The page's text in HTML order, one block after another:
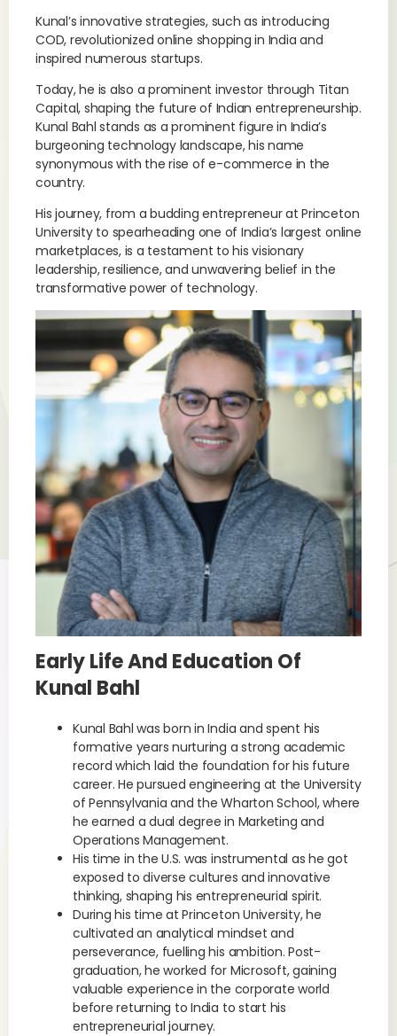
Kunal’s innovative strategies, such as introducing
COD, revolutionized online shopping in India and
inspired numerous startups.
Today, he is also a prominent investor through Titan
Capital, shaping the future of Indian entrepreneurship.
Kunal Bahl stands as a prominent figure in India’s
burgeoning technology landscape, his name
synonymous with the rise of e-commerce in the
country.
His journey, from a budding entrepreneur at Princeton
University to spearheading one of India’s largest online
marketplaces, is a testament to his visionary
leadership, resilience, and unwavering belief in the
transformative power of technology.
Early Life And Education Of
Kunal Bahl
Kunal Bahl was born in India and spent his
formative years nurturing a strong academic
record which laid the foundation for his future
career. He pursued engineering at the University
of Pennsylvania and the Wharton School, where
he earned a dual degree in Marketing and
Operations Management.
His time in the U.S. was instrumental as he got
exposed to diverse cultures and innovative
thinking, shaping his entrepreneurial spirit.
During his time at Princeton University, he
cultivated an analytical mindset and
perseverance, fuelling his ambition. Post-
graduation, he worked for Microsoft, gaining
valuable experience in the corporate world
before returning to India to start his
entrepreneurial journey.